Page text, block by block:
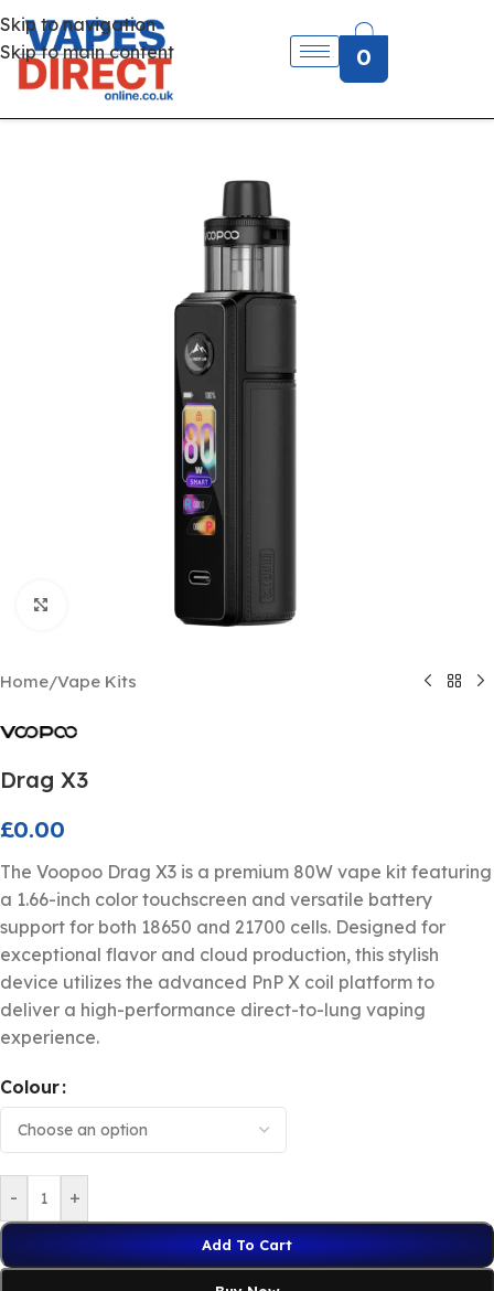
Skip to navigation
Skip to main content
0
Home/Vape Kits
Drag X3
£0.00
The Voopoo Drag X3 is a premium 80W vape kit featuring
a 1.66-inch color touchscreen and versatile battery
support for both 18650 and 21700 cells. Designed for
exceptional flavor and cloud production, this stylish
device utilizes the advanced PnP X coil platform to
deliver a high-performance direct-to-lung vaping
experience.
Colour
- +
Add To Cart